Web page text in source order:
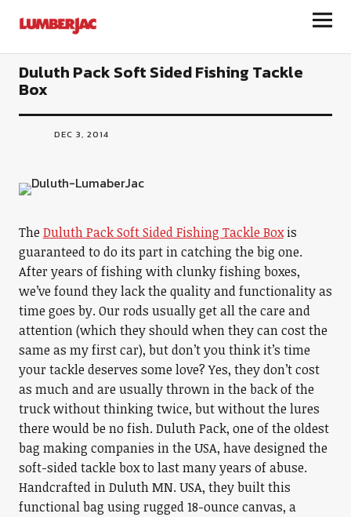
LumberJac
Duluth Pack Soft Sided Fishing Tackle
Box
DEC 3, 2014
TheDuluth Pack Soft Sided Fishing Tackle Boxis
guaranteed to do its part in catching the big one.
After years of fishing with clunky fishing boxes,
we’ve found they lack the quality and functionality as
time goes by. Our rods usually get all the care and
attention (which they should when they can cost the
same as my first car), but don’t you think it’s time
your tackle deserves some love? Yes, they don’t cost
as much and are usually thrown in the back of the
truck without thinking twice, but without the lures
there would be no fish. Duluth Pack, one of the oldest
bag making companies in the USA, have designed the
soft-sided tackle box to last many years of abuse.
Handcrafted in Duluth MN. USA, they built this
functional bag using rugged 18-ounce canvas, a